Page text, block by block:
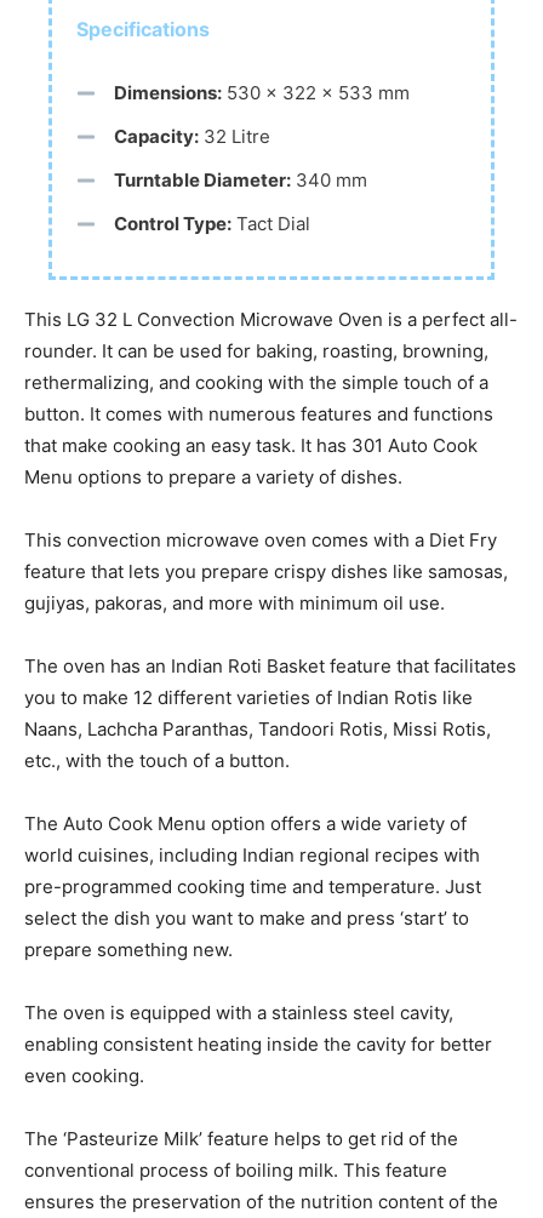
Specifications
Dimensions: 530 x 322 x 533 mm
Capacity: 32 Litre
Turntable Diameter: 340 mm
Control Type: Tact Dial
This LG 32 L Convection Microwave Oven is a perfect all-
rounder. It can be used for baking, roasting, browning,
rethermalizing, and cooking with the simple touch of a
button. It comes with numerous features and functions
that make cooking an easy task. It has 301 Auto Cook
Menu options to prepare a variety of dishes.
This convection microwave oven comes with a Diet Fry
feature that lets you prepare crispy dishes like samosas,
gujiyas, pakoras, and more with minimum oil use.
The oven has an Indian Roti Basket feature that facilitates
you to make 12 different varieties of Indian Rotis like
Naans, Lachcha Paranthas, Tandoori Rotis, Missi Rotis,
etc., with the touch of a button.
The Auto Cook Menu option offers a wide variety of
world cuisines, including Indian regional recipes with
pre-programmed cooking time and temperature. Just
select the dish you want to make and press ‘start’ to
prepare something new.
The oven is equipped with a stainless steel cavity,
enabling consistent heating inside the cavity for better
even cooking.
The ‘Pasteurize Milk’ feature helps to get rid of the
conventional process of boiling milk. This feature
ensures the preservation of the nutrition content of the